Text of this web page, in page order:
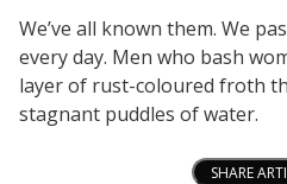
We’ve all known them. We
every day. Men who bash
layer of rust-coloured froth
stagnant puddles of water.
SHARE